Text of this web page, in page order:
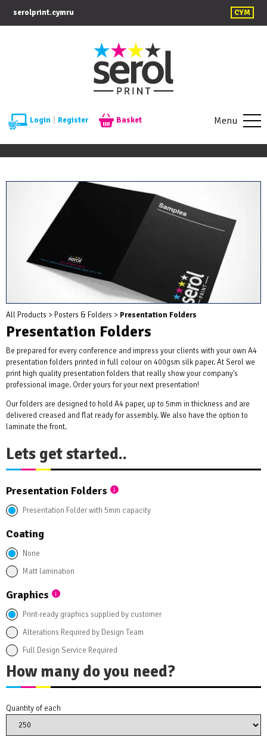
serolprint.cymru CYM
Login Register Basket Menu
All Products > Posters & Folders > Presentation Folders
Presentation Folders
Be prepared for every conference and impress your clients with your own A4
presentation folders printed in full colour on 400gsm silk paper. At Serol we
print high quality presentation folders that really show your company's
professional image. Order yours for your next presentation!
Our folders are designed to hold A4 paper, up to 5mm in thickness and are
delivered creased and flat ready for assembly. We also have the option to
laminate the front.
Lets get started..
Presentation Folders
Presentation Folder with 5mm capacity
Coating
None
Matt lamination
Graphics
Print-ready graphics supplied by customer
Alterations Required by Design Team
Full Design Service Required
How many do you need?
Quantity of each